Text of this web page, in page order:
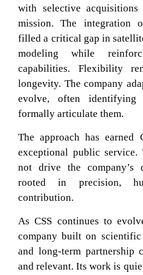
with selective
mission. The integration
filled a critical gap in
modeling while
capabilities. Flexibility
longevity. The company
evolve, often identifying
formally articulate them.
The approach has earned
exceptional public service.
not drive the company’s
rooted in precision,
contribution.
As CSS continues to
company built on
and long-term partnership
and relevant. Its work is